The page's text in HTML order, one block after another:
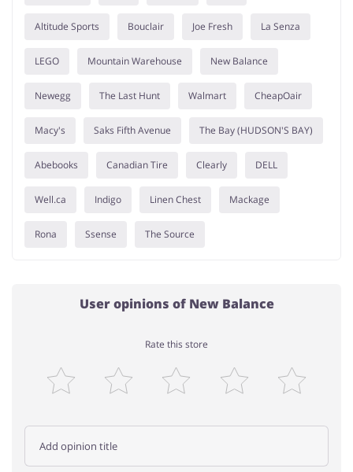
Altitude Sports Bouclair Joe Fresh La Senza
LEGO Mountain Warehouse New Balance
Newegg The Last Hunt Walmart CheapOair
Macy's Saks Fifth Avenue The Bay (HUDSON'S BAY)
Abebooks Canadian Tire Clearly DELL
Well.ca Indigo Linen Chest Mackage
Rona Ssense The Source
User opinions of New Balance
Rate this store